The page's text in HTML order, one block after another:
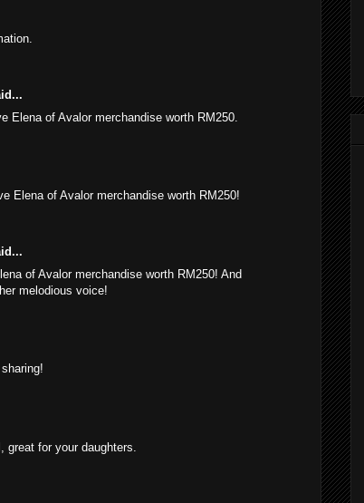
Elena of Avalor merchandise worth RM250.
Elena of Avalor merchandise worth RM250!
of Avalor merchandise worth RM250! And
melodious voice!
for your daughters.